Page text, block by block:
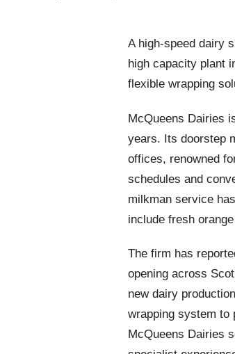
A high-speed dairy
high capacity plant
flexible wrapping
McQueens Dairies
years. Its doorstep
offices, renowned
schedules and
milkman service
include fresh
The firm has
opening across
new dairy
wrapping system to
McQueens Dairies